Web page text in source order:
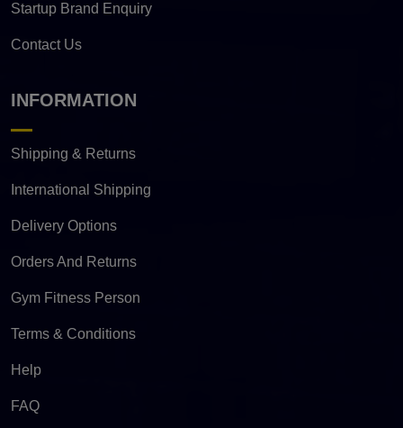
Startup Brand Enquiry
Contact Us
INFORMATION
Shipping & Returns
International Shipping
Delivery Options
Orders And Returns
Gym Fitness Person
Terms & Conditions
Help
FAQ